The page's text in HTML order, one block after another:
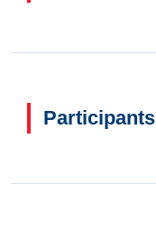
Participants